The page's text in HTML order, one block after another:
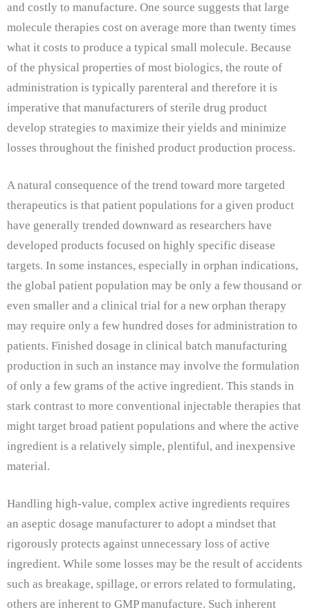
and costly to manufacture. One source suggests that large
molecule therapies cost on average more than twenty times
what it costs to produce a typical small molecule. Because
of the physical properties of most biologics, the route of
administration is typically parenteral and therefore it is
imperative that manufacturers of sterile drug product
develop strategies to maximize their yields and minimize
losses throughout the finished product production process.
A natural consequence of the trend toward more targeted
therapeutics is that patient populations for a given product
have generally trended downward as researchers have
developed products focused on highly specific disease
targets. In some instances, especially in orphan indications,
the global patient population may be only a few thousand or
even smaller and a clinical trial for a new orphan therapy
may require only a few hundred doses for administration to
patients. Finished dosage in clinical batch manufacturing
production in such an instance may involve the formulation
of only a few grams of the active ingredient. This stands in
stark contrast to more conventional injectable therapies that
might target broad patient populations and where the active
ingredient is a relatively simple, plentiful, and inexpensive
material.
Handling high-value, complex active ingredients requires
an aseptic dosage manufacturer to adopt a mindset that
rigorously protects against unnecessary loss of active
ingredient. While some losses may be the result of accidents
such as breakage, spillage, or errors related to formulating,
others are inherent to GMP manufacture. Such inherent